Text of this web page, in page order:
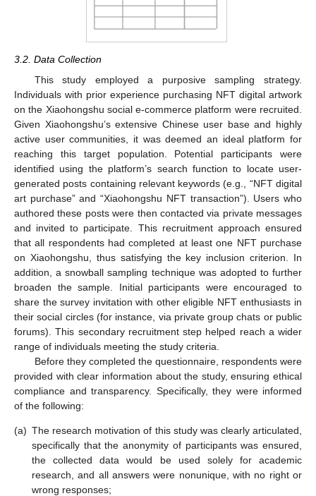
3.2. Data Collection
This study employed a purposive sampling strategy.
Individuals with prior experience purchasing NFT digital artwork
on the Xiaohongshu social e-commerce platform were recruited.
Given Xiaohongshu’s extensive Chinese user base and highly
active user communities, it was deemed an ideal platform for
reaching this target population. Potential participants were
identified using the platform’s search function to locate user-
generated posts containing relevant keywords (e.g., “NFT digital
art purchase” and “Xiaohongshu NFT transaction”). Users who
authored these posts were then contacted via private messages
and invited to participate. This recruitment approach ensured
that all respondents had completed at least one NFT purchase
on Xiaohongshu, thus satisfying the key inclusion criterion. In
addition, a snowball sampling technique was adopted to further
broaden the sample. Initial participants were encouraged to
share the survey invitation with other eligible NFT enthusiasts in
their social circles (for instance, via private group chats or public
forums). This secondary recruitment step helped reach a wider
range of individuals meeting the study criteria.
Before they completed the questionnaire, respondents were
provided with clear information about the study, ensuring ethical
compliance and transparency. Specifically, they were informed
of the following:
(a) The research motivation of this study was clearly articulated,
specifically that the anonymity of participants was ensured,
the collected data would be used solely for academic
research, and all answers were nonunique, with no right or
wrong responses;